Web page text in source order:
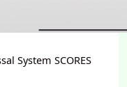
System SCORES